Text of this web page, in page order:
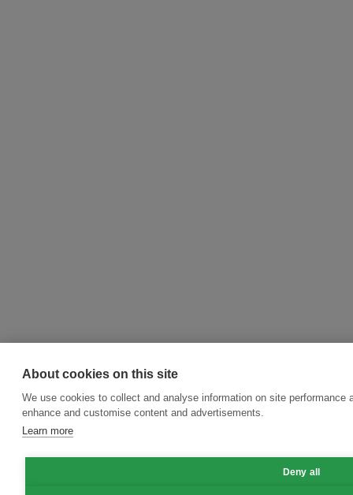
About cookies on this site
We use cookies to collect and analyse information on site performance
enhance and customise content and advertisements.
Learn more
Deny all